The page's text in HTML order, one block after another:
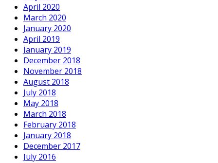
April 2020
March 2020
January 2020
April 2019
January 2019
December 2018
November 2018
August 2018
July 2018
May 2018
March 2018
February 2018
January 2018
December 2017
July 2016